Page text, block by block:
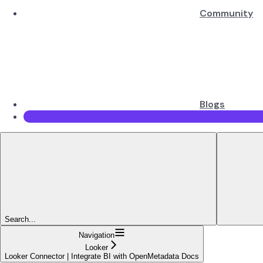
Community
Blogs
Search...
Navigation
Looker
Looker Connector | Integrate BI with OpenMetadata Docs